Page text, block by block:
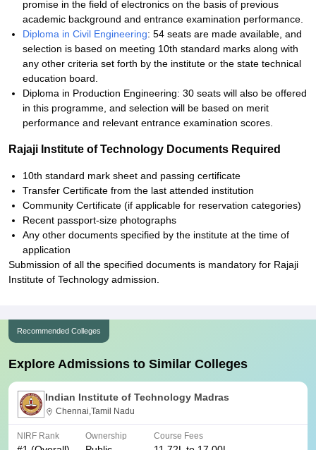
promise in the field of electronics on the basis of previous
academic background and entrance examination performance.
Diploma in Civil Engineering: 54 seats are made available, and
selection is based on meeting 10th standard marks along with
any other criteria set forth by the institute or the state technical
education board.
Diploma in Production Engineering: 30 seats will also be offered
in this programme, and selection will be based on merit
performance and relevant entrance examination scores.
Rajaji Institute of Technology Documents Required
10th standard mark sheet and passing certificate
Transfer Certificate from the last attended institution
Community Certificate (if applicable for reservation categories)
Recent passport-size photographs
Any other documents specified by the institute at the time of
application
Submission of all the specified documents is mandatory for Rajaji
Institute of Technology admission.
Recommended Colleges
Explore Admissions to Similar Colleges
Indian Institute of Technology Madras
Chennai,Tamil Nadu
NIRF Rank Ownership Course Fees